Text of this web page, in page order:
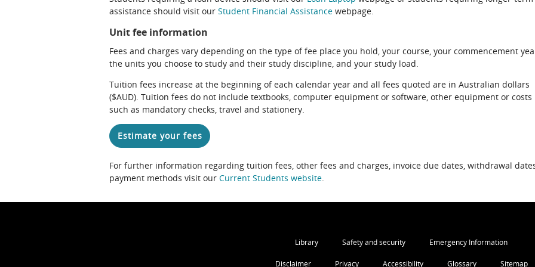
assistance should visit our Student Financial Assistance webpage.
Unit fee information
Fees and charges vary depending on the type of fee place you hold, your course, your commencement
the units you choose to study and their study discipline, and your study load.
Tuition fees increase at the beginning of each calendar year and all fees quoted are in Australian dollars
($AUD). Tuition fees do not include textbooks, computer equipment or software, other equipment or costs
such as mandatory checks, travel and stationery.
Estimate your fees
For further information regarding tuition fees, other fees and charges, invoice due dates, withdrawal
payment methods visit our Current Students website.
Library Safety and security Emergency Information
Disclaimer Privacy Accessibility Glossary Sitemap